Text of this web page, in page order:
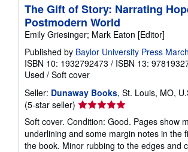
The Gift of Story: Narrating
Postmodern World
Emily Griesinger; Mark Eaton [Editor]
Published by Baylor University Press
ISBN 10: 1932792473 / ISBN 13:
Used / Soft cover
Seller: Dunaway Books, St. Louis, MO,
(5-star seller) Seller
rating
5
out
Soft cover. Condition: Good. Pages show
underlining and some margin notes in the
the book. Minor rubbing to the edges and